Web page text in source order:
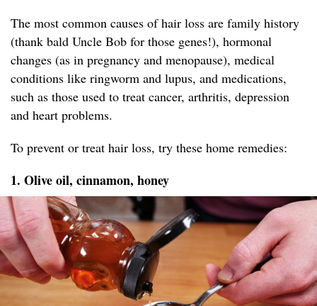
The most common causes of hair loss are family history
(thank bald Uncle Bob for those genes!), hormonal
changes (as in pregnancy and menopause), medical
conditions like ringworm and lupus, and medications,
such as those used to treat cancer, arthritis, depression
and heart problems.
To prevent or treat hair loss, try these home remedies:
1. Olive oil, cinnamon, honey